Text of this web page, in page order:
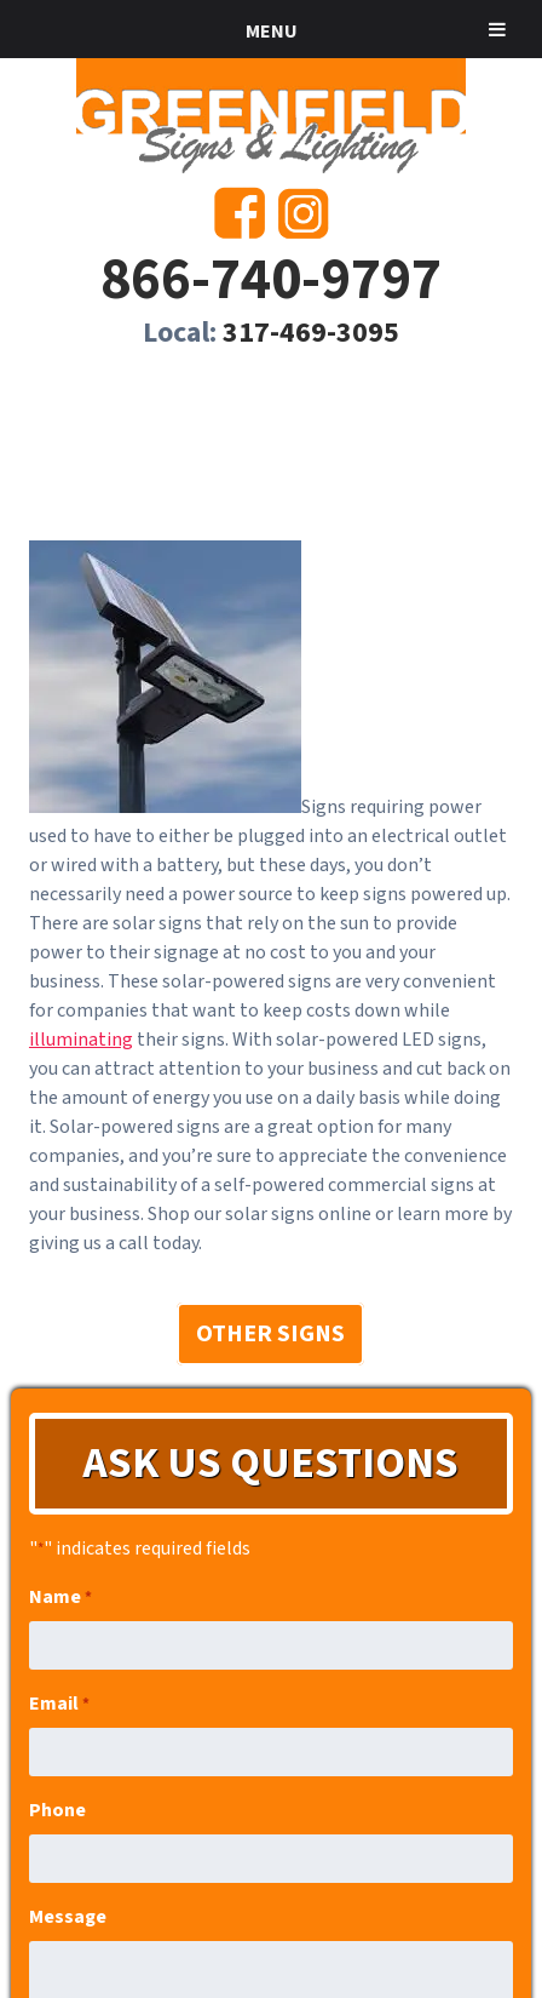
MENU
866-740-9797
Local:317-469-3095
Signs requiring power
used to have to either be plugged into an electrical outlet
or wired with a battery, but these days, you don’t
necessarily need a power source to keep signs powered up.
There are solar signs that rely on the sun to provide
power to their signage at no cost to you and your
business. These solar-powered signs are very convenient
for companies that want to keep costs down while
illuminating their signs. With solar-powered LED signs,
you can attract attention to your business and cut back on
the amount of energy you use on a daily basis while doing
it. Solar-powered signs are a great option for many
companies, and you’re sure to appreciate the convenience
and sustainability of a self-powered commercial signs at
your business. Shop our solar signs online or learn more by
giving us a call today.
OTHER SIGNS
ASK US QUESTIONS
"*" indicates required fields
Name *
Email *
Phone
Message